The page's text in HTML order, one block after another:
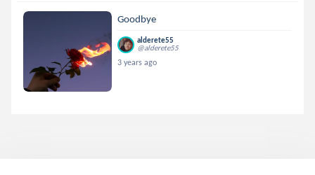
Goodbye
alderete55
@alderete55
3 years ago